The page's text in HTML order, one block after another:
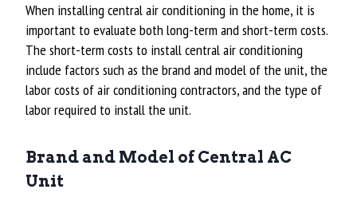
When installing central air conditioning in the home, it is
important to evaluate both long-term and short-term costs.
The short-term costs to install central air conditioning
include factors such as the brand and model of the unit, the
labor costs of air conditioning contractors, and the type of
labor required to install the unit.
Brand and Model of Central AC
Unit